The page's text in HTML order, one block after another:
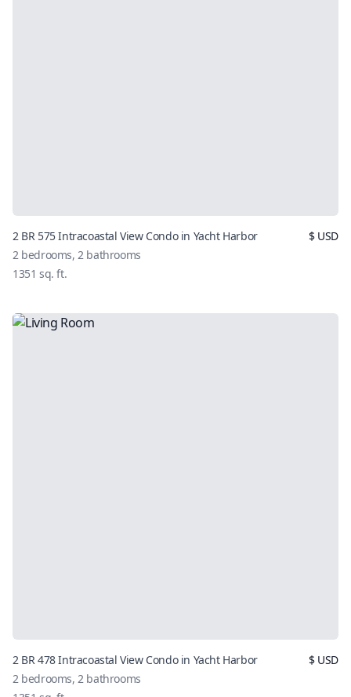
2 BR 575 Intracoastal View Condo in Yacht Harbor
2 bedrooms, 2 bathrooms
1351 sq. ft.
$USD
2 BR 478 Intracoastal View Condo in Yacht Harbor
2 bedrooms, 2 bathrooms
$USD